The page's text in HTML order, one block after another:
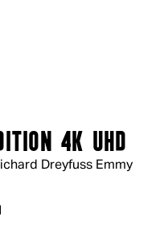
Dreyfuss Emmy
4K UHD